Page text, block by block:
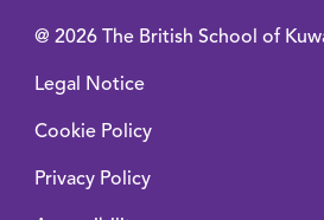
@ 2026 The British School of
Legal Notice
Cookie Policy
Privacy Policy